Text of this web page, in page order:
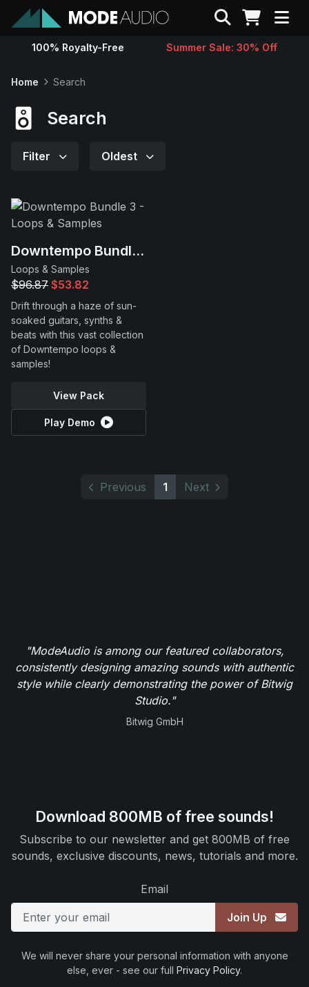
Sounds
Contact
Support
Search
100% Royalty-Free Summer Sale: 30% Off
Home Search
Search
Filter Oldest
Downtempo Bundle 3
Loops & Samples
$96.87 $53.82
Drift through a haze of sun-
soaked guitars, synths &
beats with this vast collection
of Downtempo loops &
samples!
View Pack
Play Demo
Previous 1 Next
"ModeAudio is among our featured collaborators,
consistently designing amazing sounds with authentic
style while clearly demonstrating the power of Bitwig
Studio."
Bitwig GmbH
Download 800MB of free sounds!
Subscribe to our newsletter and get 800MB of free
sounds, exclusive discounts, news, tutorials and more.
Email
Join Up
We will never share your personal information with anyone
else, ever - see our full Privacy Policy.